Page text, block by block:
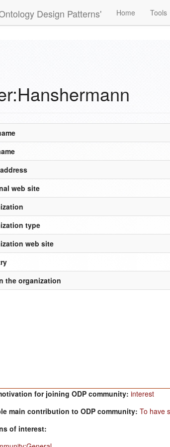
Design Patterns' Home Tools
web site
type
web site
the organization
for joining ODP community: interest
main contribution to ODP community: To have
of interest: